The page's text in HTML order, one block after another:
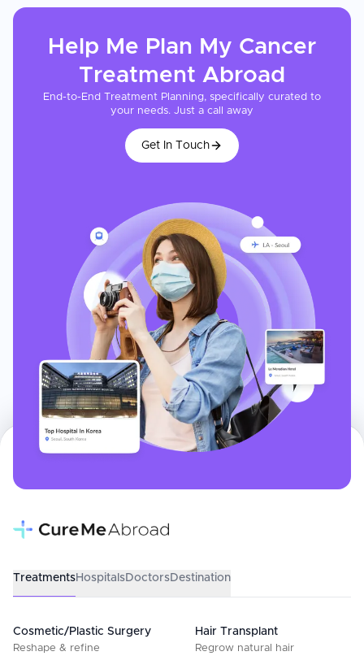
Help Me Plan My Cancer
Treatment Abroad
End-to-End Treatment Planning, specifically curated to
your needs. Just a call away
Get In Touch
TreatmentsHospitalsDoctorsDestination
Cosmetic/Plastic Surgery
Reshape & refine
Hair Transplant
Regrow natural hair